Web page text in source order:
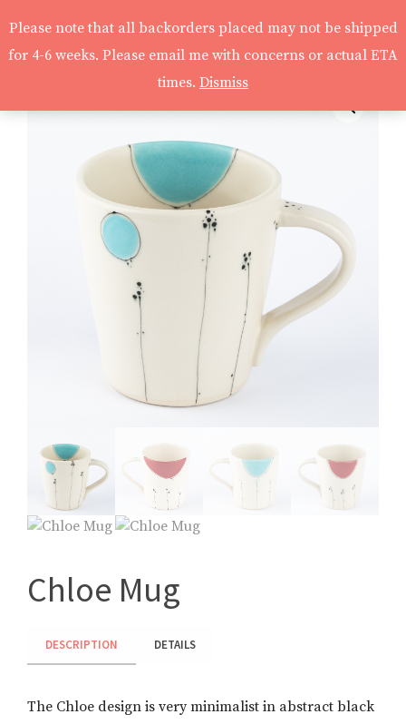
Chloe Mug
DESCRIPTION DETAILS
The Chloe design is very minimalist in abstract black
Please note that all backorders placed may not be shipped
for 4-6 weeks. Please email me with concerns or actual ETA
times. Dismiss